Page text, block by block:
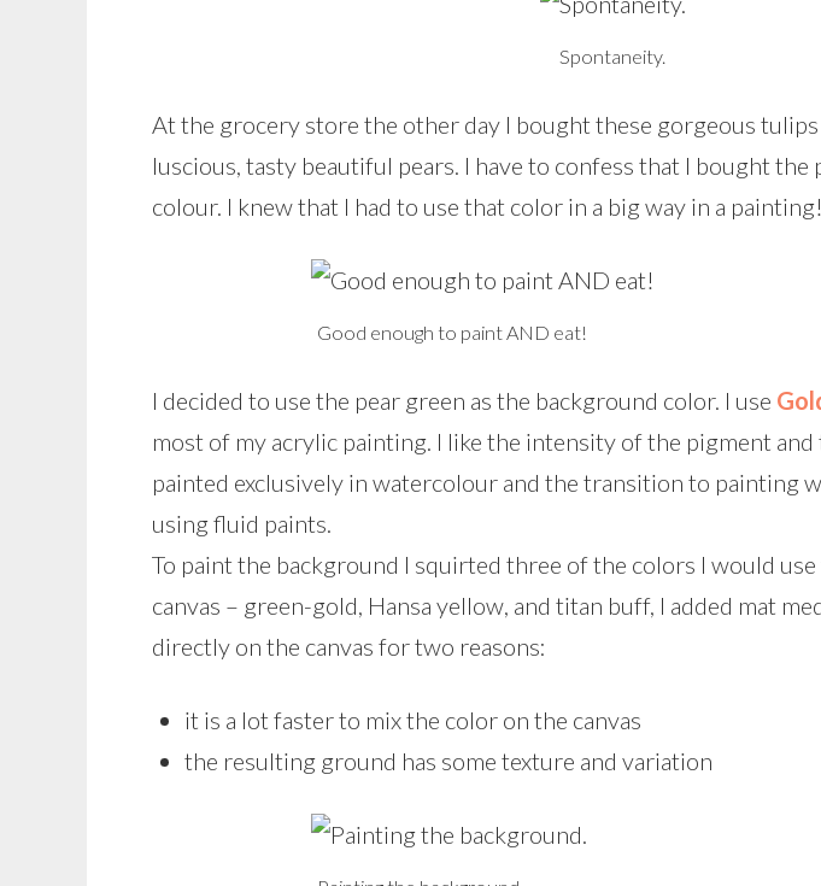
Spontaneity.
At the grocery store the other day I bought these gorgeous
luscious, tasty beautiful pears. I have to confess that I bought the
colour. I knew that I had to use that color in a big way in a painting!
Good enough to paint AND eat!
I decided to use the pear green as the background color. I use
most of my acrylic painting. I like the intensity of the pigment and
painted exclusively in watercolour and the transition to painting
using fluid paints.
To paint the background I squirted three of the colors I would
canvas – green-gold, Hansa yellow, and titan buff, I added mat
directly on the canvas for two reasons:
it is a lot faster to mix the color on the canvas
the resulting ground has some texture and variation